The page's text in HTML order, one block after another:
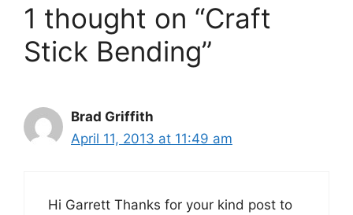
1 thought on “Craft
Stick Bending”
Brad Griffith
April 11, 2013 at 11:49 am
Hi Garrett Thanks for your kind post to